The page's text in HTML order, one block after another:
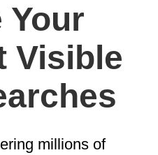
Your
Visible
millions of